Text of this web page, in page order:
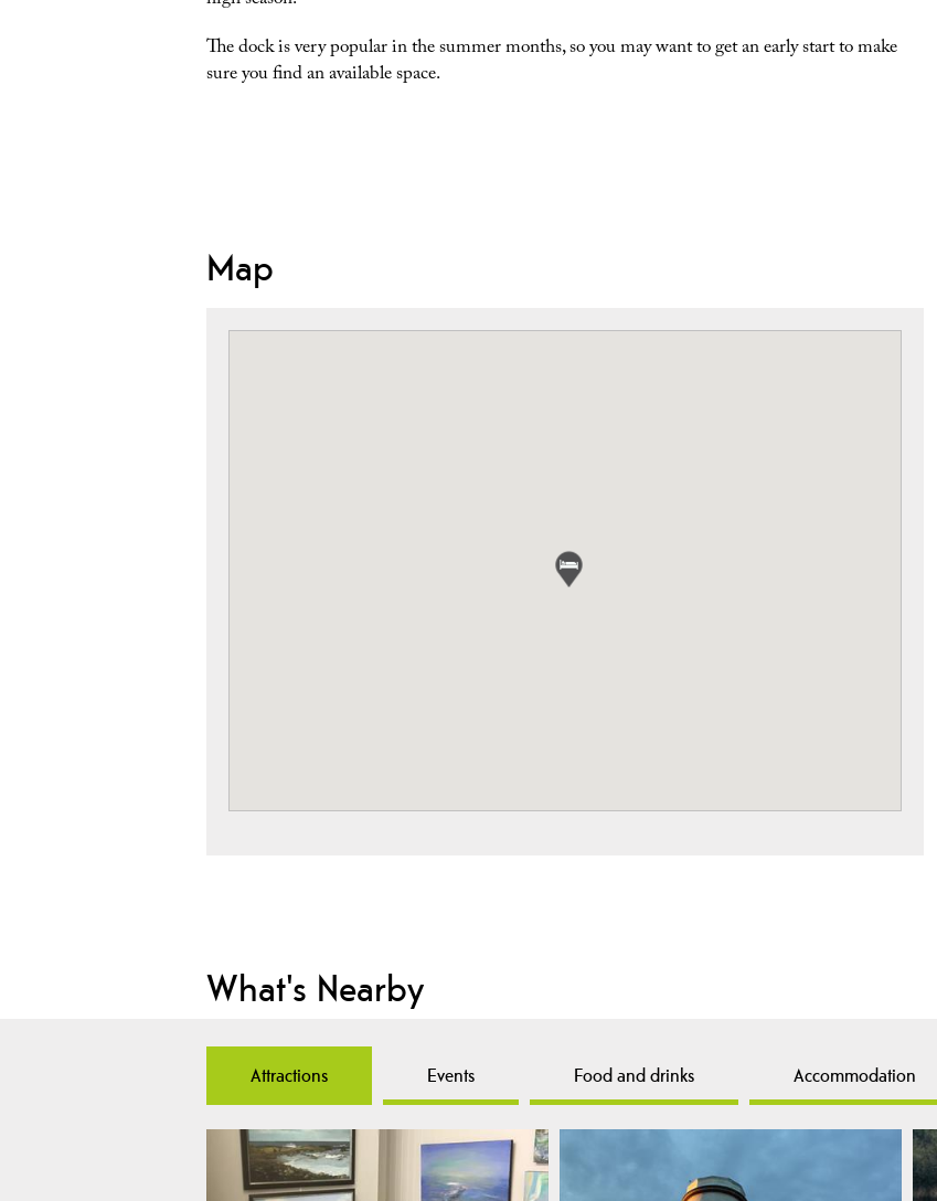
The dock is very popular in the summer months, so you may want to get an early start to make
sure you find an available space.
Map
What's Nearby
Attractions Events Food and drinks Accommodation